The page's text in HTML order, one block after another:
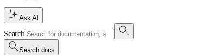
Ask AI
Search
Search docs